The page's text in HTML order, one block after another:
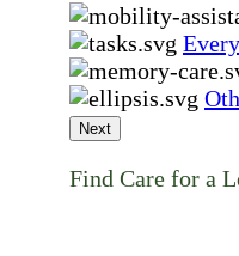
Next
Find Care for a